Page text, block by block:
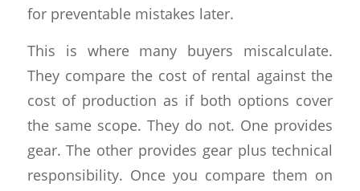
for preventable mistakes later.
This is where many buyers miscalculate.
They compare the cost of rental against the
cost of production as if both options cover
the same scope. They do not. One provides
gear. The other provides gear plus technical
responsibility. Once you compare them on